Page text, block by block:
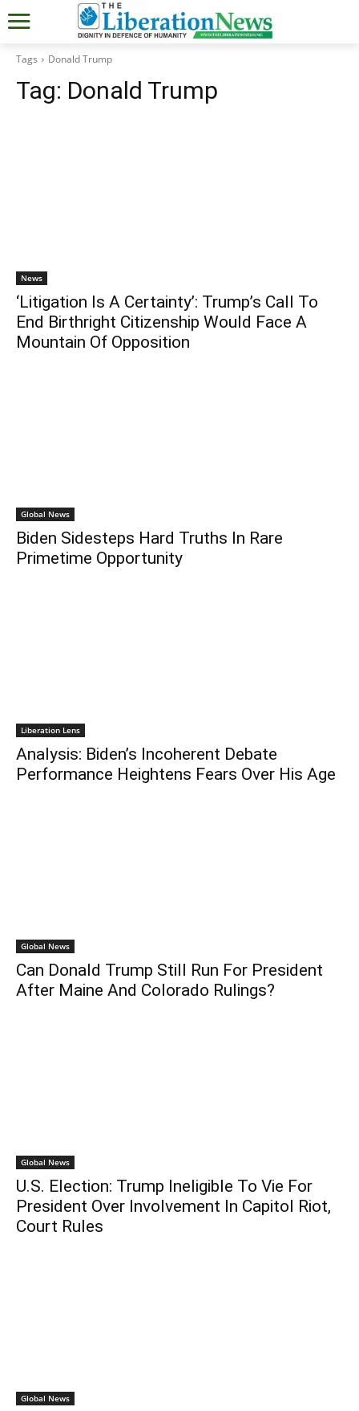
Tags Donald Trump
Tag: Donald Trump
News
‘Litigation Is A Certainty’: Trump’s Call To
End Birthright Citizenship Would Face A
Mountain Of Opposition
Global News
Biden Sidesteps Hard Truths In Rare
Primetime Opportunity
Liberation Lens
Analysis: Biden’s Incoherent Debate
Performance Heightens Fears Over His Age
Global News
Can Donald Trump Still Run For President
After Maine And Colorado Rulings?
Global News
U.S. Election: Trump Ineligible To Vie For
President Over Involvement In Capitol Riot,
Court Rules
Global News